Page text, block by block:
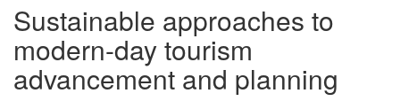
Sustainable approaches to
modern-day tourism
advancement and planning